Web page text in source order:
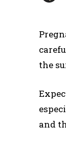
the
and